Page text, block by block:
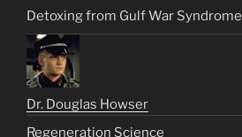
Detoxing from Gulf War Syndrome
Dr. Douglas Howser
Regeneration Science